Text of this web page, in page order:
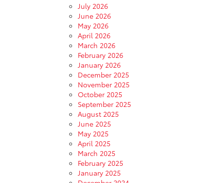
July 2026
June 2026
May 2026
April 2026
March 2026
February 2026
January 2026
December 2025
November 2025
October 2025
September 2025
August 2025
June 2025
May 2025
April 2025
March 2025
February 2025
January 2025